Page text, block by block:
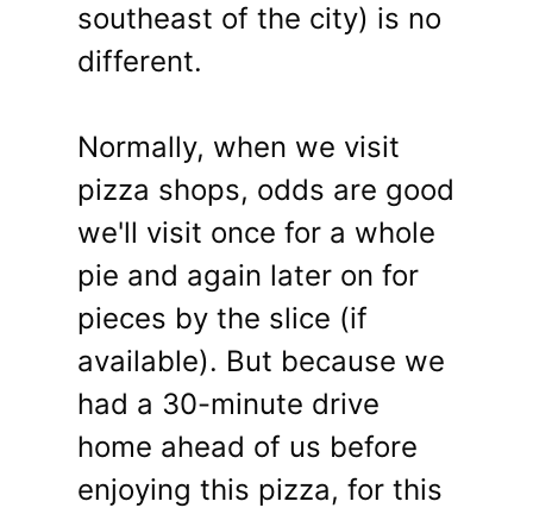
southeast of the city) is no
different.
Normally, when we visit
pizza shops, odds are good
we'll visit once for a whole
pie and again later on for
pieces by the slice (if
available). But because we
had a 30-minute drive
home ahead of us before
enjoying this pizza, for this